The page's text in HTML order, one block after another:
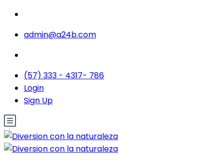
admin@a24b.com
(57) 333 - 4317- 786
Login
Sign Up